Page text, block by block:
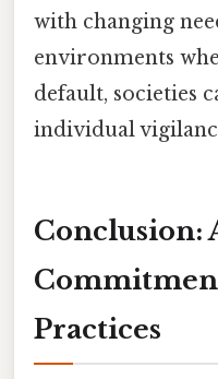
with changing
environments
default, societies
individual
Conclusion:
Practices